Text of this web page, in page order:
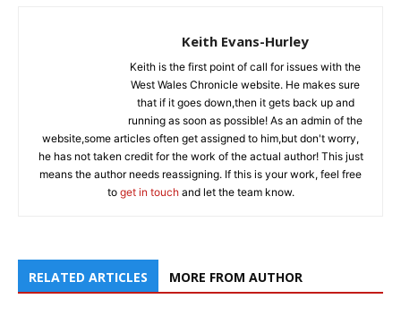
Keith Evans-Hurley
Keith is the first point of call for issues with the
West Wales Chronicle website. He makes sure
that if it goes down,then it gets back up and
running as soon as possible! As an admin of the
website,some articles often get assigned to him,but don't worry,
he has not taken credit for the work of the actual author! This just
means the author needs reassigning. If this is your work, feel free
to get in touchand let the team know.
RELATED ARTICLES MORE FROM AUTHOR